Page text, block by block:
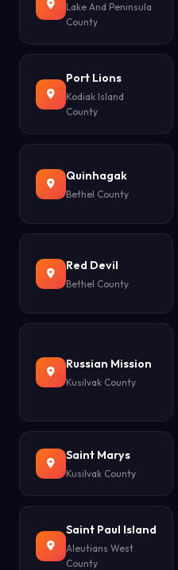
Lake And Peninsula
County
Port Lions
Kodiak Island
County
Quinhagak
Bethel County
Red Devil
Bethel County
Russian Mission
Kusilvak County
Saint Marys
Kusilvak County
Saint Paul Island
Aleutians West
County